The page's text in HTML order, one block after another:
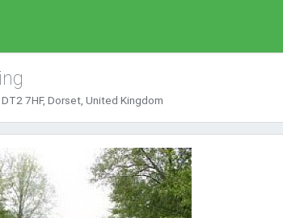
7HF, Dorset, United Kingdom